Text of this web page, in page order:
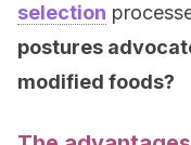
selection
postures
modified foods?